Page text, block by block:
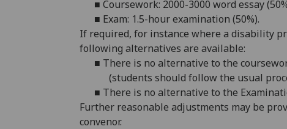
■ Coursework: 2000-3000 word essay
■ Exam: 1.5-hour examination (50%).
If required, for instance where a disability
following alternatives are available:
■ There is no alternative to the
(students should follow the usual
■ There is no alternative to the
Further reasonable adjustments may be
convenor.